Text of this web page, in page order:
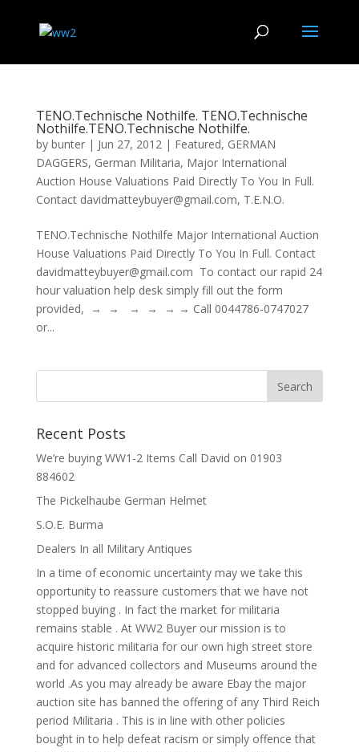
TENO.Technische Nothilfe. TENO.Technische
Nothilfe.TENO.Technische Nothilfe.
by bunter| Jun 27, 2012| Featured, GERMAN
DAGGERS, German Militaria, Major International
Auction House Valuations Paid Directly To You In Full.
Contact davidmatteybuyer@gmail.com, T.E.N.O.
TENO.Technische Nothilfe Major International Auction
House Valuations Paid Directly To You In Full. Contact
davidmatteybuyer@gmail.com To contact our rapid 24
hour valuation help desk simply fill out the form
provided, → → → → → → Call 0044786-0747027
or...
Recent Posts
We’re buying WW1-2 Items Call David on 01903
884602
The Pickelhaube German Helmet
S.O.E. Burma
Dealers In all Military Antiques
In a time of economic uncertainty may we take this
opportunity to reassure customers that we have not
stopped buying . In fact the market for militaria
remains stable . At WW2 Buyer our mission is to
acquire historic militaria for our own high street store
and for advanced collectors and Museums around the
world .As you may already be aware Ebay the major
auction site has banned the offering of any Third Reich
period Militaria . This is in line with other policies
bought in to help defeat racism or simply offence that